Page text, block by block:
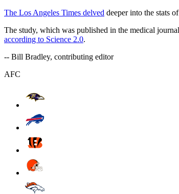
The Los Angeles Times delved deeper into the stats
The study, which was published in the medical
according to Science 2.0.
-- Bill Bradley, contributing editor
AFC